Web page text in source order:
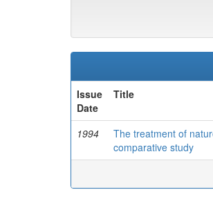
Issue
Date
Title
1994
The treatment of
comparative study